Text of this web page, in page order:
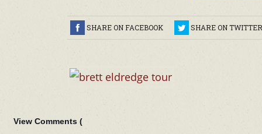
SHARE ON FACEBOOK SHARE ON TWITTER
View Comments (